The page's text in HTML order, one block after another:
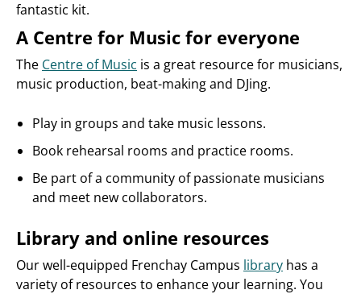
fantastic kit.
A Centre for Music for everyone
The Centre of Music is a great resource for musicians,
music production, beat-making and DJing.
Play in groups and take music lessons.
Book rehearsal rooms and practice rooms.
Be part of a community of passionate musicians
and meet new collaborators.
Library and online resources
Our well-equipped Frenchay Campus library has a
variety of resources to enhance your learning. You